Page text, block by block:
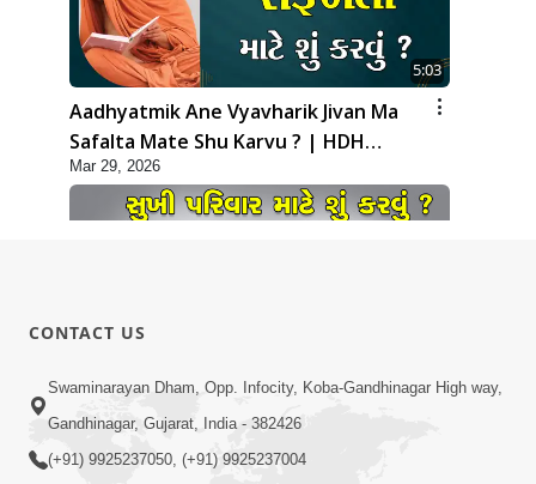
5:03
Aadhyatmik Ane Vyavharik Jivan Ma
Safalta Mate Shu Karvu ? | HDH
Swamishri
Mar 29, 2026
2:39
Sukhi Parivar Mate Shu Karvu? Sral
Ane Asarkarak Upay | HDH Swamishri
CONTACT US
Swaminarayan Dham, Opp. Infocity, Koba-Gandhinagar High way,
Gandhinagar, Gujarat, India - 382426
(+91) 9925237050, (+91) 9925237004